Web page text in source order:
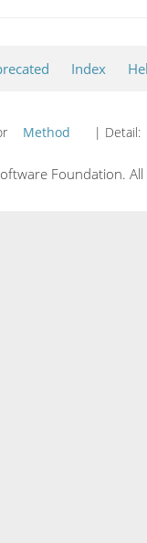
Index
Method | Detail:
Foundation.